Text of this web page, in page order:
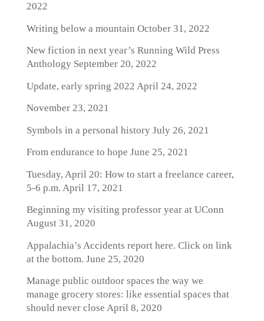
2022
Writing below a mountain October 31, 2022
New fiction in next year’s Running Wild Press
AnthologySeptember 20, 2022
Update, early spring 2022 April 24, 2022
November 23, 2021
Symbols in a personal historyJuly 26, 2021
From endurance to hope June 25, 2021
Tuesday, April 20: How to start a freelance career,
5-6 p.m. April 17, 2021
Beginning my visiting professor year at UConn
August 31, 2020
Appalachia’s Accidents report here. Click on link
at the bottom. June 25, 2020
Manage public outdoor spaces the way we
manage grocery stores: like essential spaces that
should never close April 8, 2020